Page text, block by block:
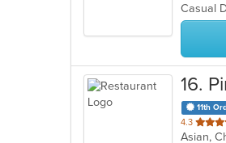
5
stars.
Casual
16.
11th
4.3 out
of
Asian,